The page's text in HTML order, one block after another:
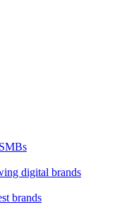
digital brands
brands